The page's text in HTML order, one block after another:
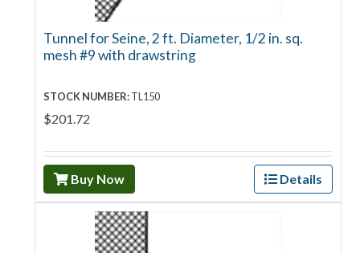
Tunnel for Seine, 2 ft. Diameter, 1/2 in. sq.
mesh #9 with drawstring
STOCK NUMBER:TL150
$201.72
Buy Now Details